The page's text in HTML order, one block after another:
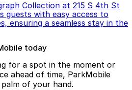
Collection at 215 S 4th St
guests with easy access to
ensuring a seamless stay in the
today
for a spot in the moment or
ahead of time, ParkMobile
of your hand.